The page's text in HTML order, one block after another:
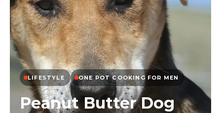
LIFESTYLE ONE POT COOKING FOR MEN
Peanut Butter Dog